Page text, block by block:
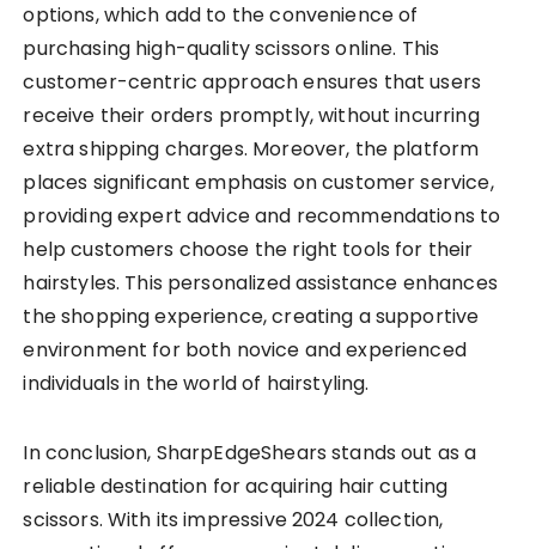
options, which add to the convenience of
purchasing high-quality scissors online. This
customer-centric approach ensures that users
receive their orders promptly, without incurring
extra shipping charges. Moreover, the platform
places significant emphasis on customer service,
providing expert advice and recommendations to
help customers choose the right tools for their
hairstyles. This personalized assistance enhances
the shopping experience, creating a supportive
environment for both novice and experienced
individuals in the world of hairstyling.
In conclusion, SharpEdgeShears stands out as a
reliable destination for acquiring hair cutting
scissors. With its impressive 2024 collection,